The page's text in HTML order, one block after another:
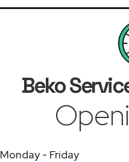
Beko
Monday - Friday